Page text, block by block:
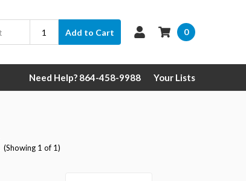
Add to Cart 0
Need Help? 864-458-9988 Your Lists
(Showing 1 of 1)